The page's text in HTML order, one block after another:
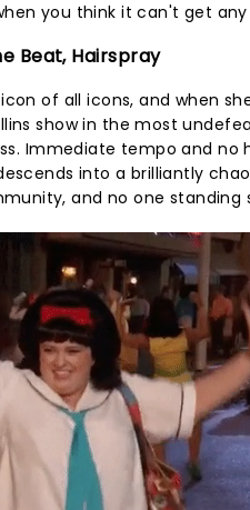
you think it can't get
Beat, Hairspray
of all icons, and when
show in the most
Immediate tempo and no
into a brilliantly
and no one standing